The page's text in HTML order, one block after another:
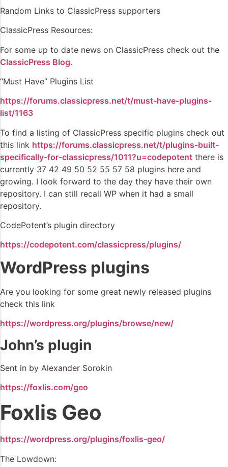
Random Links to ClassicPress supporters
ClassicPress Resources:
For some up to date news on ClassicPress check out the
ClassicPress Blog.
“Must Have” Plugins List
https://forums.classicpress.net/t/must-have-plugins-
list/1163
To find a listing of ClassicPress specific plugins check out
this link https://forums.classicpress.net/t/plugins-built-
specifically-for-classicpress/1011?u=codepotent there is
currently 37 42 49 50 52 55 57 58 plugins here and
growing. I look forward to the day they have their own
repository. I can still recall WP when it had a small
repository.
CodePotent’s plugin directory
https://codepotent.com/classicpress/plugins/
WordPress plugins
Are you looking for some great newly released plugins
check this link
https://wordpress.org/plugins/browse/new/
John’s plugin
Sent in by Alexander Sorokin
https://foxlis.com/geo
Foxlis Geo
https://wordpress.org/plugins/foxlis-geo/
The Lowdown: